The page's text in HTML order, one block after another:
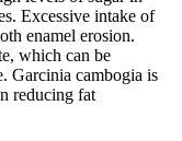
Excessive intake of
enamel erosion.
which can be
Garcinia cambogia is
reducing fat